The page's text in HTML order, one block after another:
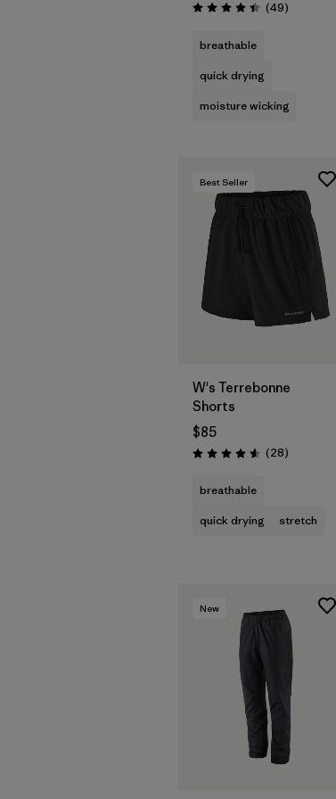
Rating: 4.4 / 5 (49Reviews
)
breathable
quick drying
moisture wicking
Best Seller
W's Terrebonne
Shorts
$85
Rating: 4.6 / 5 (28Reviews
)
breathable
quick drying
stretch
New